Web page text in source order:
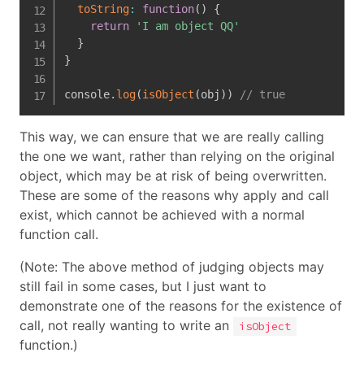
toString: function( )
{
return
'I am object QQ'
}
}
console. log(isObject (obj ) ) // true
This way, we can ensure that we are really calling
the one we want, rather than relying on the original
object, which may be at risk of being overwritten.
These are some of the reasons why apply and call
exist, which cannot be achieved with a normal
function call.
(Note: The above method of judging objects may
still fail in some cases, but I just want to
demonstrate one of the reasons for the existence of
call, not really wanting to write an
isObject
function.)